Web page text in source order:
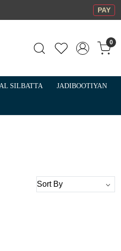
PAY
0
SILBATTA JADIBOOTIYAN